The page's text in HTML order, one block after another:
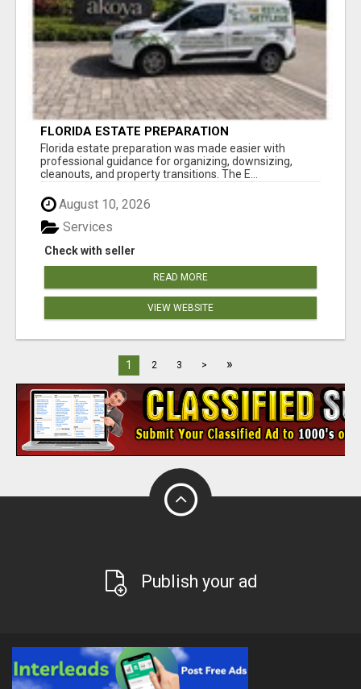
FLORIDA ESTATE PREPARATION
Florida estate preparation was made easier with
professional guidance for organizing, downsizing,
cleanouts, and property transitions. The E...
August 10, 2026
Check with seller
Services
READ MORE
VIEW WEBSITE
1 2 3 > »
Publish your ad